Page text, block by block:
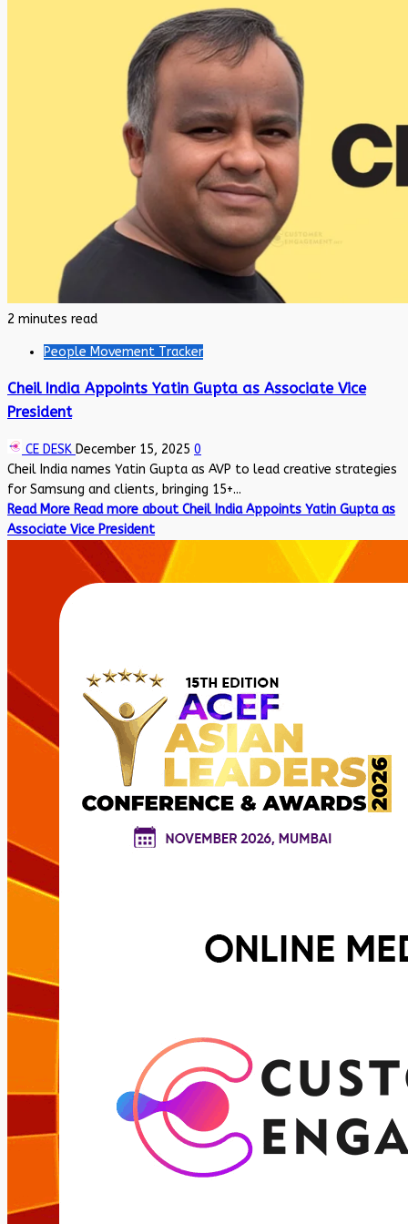
2 minutes read
People Movement Tracker
Cheil India Appoints Yatin Gupta as Associate Vice
President
CE DESK December 15, 2025 0
Cheil India names Yatin Gupta as AVP to lead creative strategies
for Samsung and clients, bringing 15+...
Read More Read more about Cheil India Appoints Yatin Gupta as
Associate Vice President